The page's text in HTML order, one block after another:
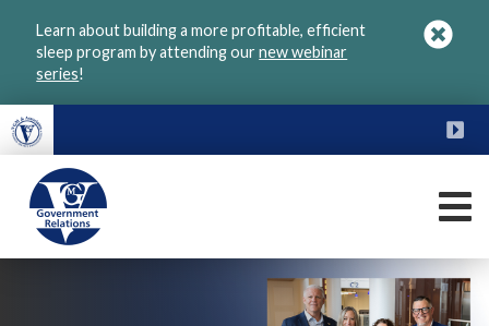
Learn about building a more profitable, efficient
sleep program by attending ournew webinar
series!
VGM